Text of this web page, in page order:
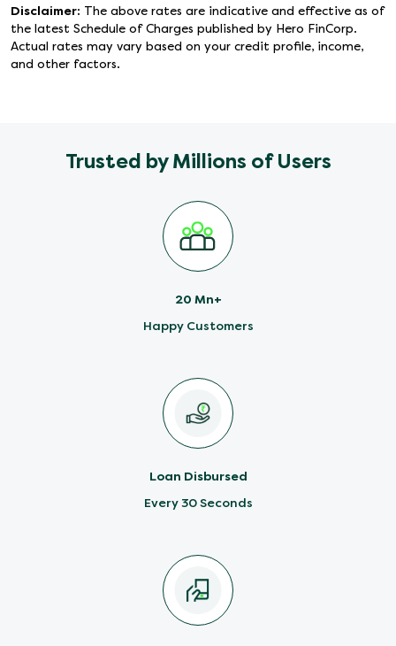
Disclaimer: The above rates are indicative and effective as of
the latest Schedule of Charges published by Hero FinCorp.
Actual rates may vary based on your credit profile, income,
and other factors.
Trusted by Millions of Users
20 Mn+
Happy Customers
Loan Disbursed
Every 30 Seconds